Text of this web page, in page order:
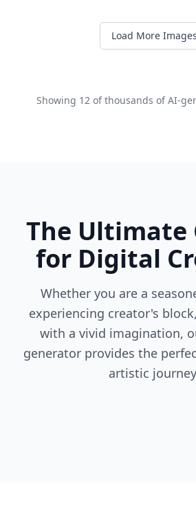
Load More Images
Showing 12 of thousands of AI-
The Ultimate
for Digital
Whether you are a
experiencing creator's
with a vivid imagination,
generator provides the
artistic